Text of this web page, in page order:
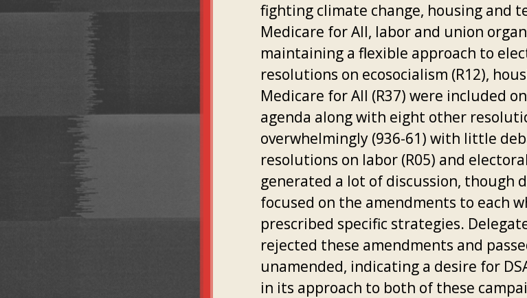
fighting climate change, housing and
Medicare for All, labor and union
maintaining a flexible approach to
resolutions on ecosocialism (R12),
Medicare for All (R37) were included
agenda along with eight other
overwhelmingly (936-61) with little
resolutions on labor (R05) and
generated a lot of discussion, though
focused on the amendments to each
prescribed specific strategies.
rejected these amendments and
unamended, indicating a desire for
in its approach to both of these